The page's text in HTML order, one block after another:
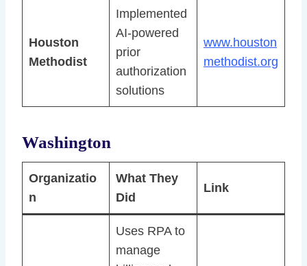
Houston
Methodist
Implemented
AI-powered
prior
authorization
solutions
www.houston
methodist.org
Washington
Organizatio
n
What They
Did
Link
Uses RPA to
manage